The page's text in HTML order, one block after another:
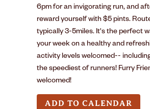
6pm for an invigorating run, and
reward yourself with $5 pints.
typically 3-5miles. It's the perfect
your week on a healthy and
activity levels welcomed--
the speediest of runners! Furry
welcomed!
ADD TO CALENDAR